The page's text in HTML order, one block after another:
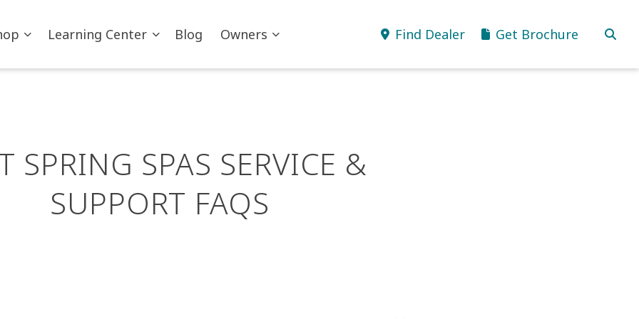
Learning Center Blog Owners Find Dealer Get Brochure
SPRING SPAS SERVICE &
SUPPORT FAQS